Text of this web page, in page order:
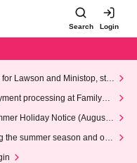
Search Login
Lawson and Ministop, star
(Wed)
processing at FamilyMa
Holiday Notice (August 1
the summer season and our